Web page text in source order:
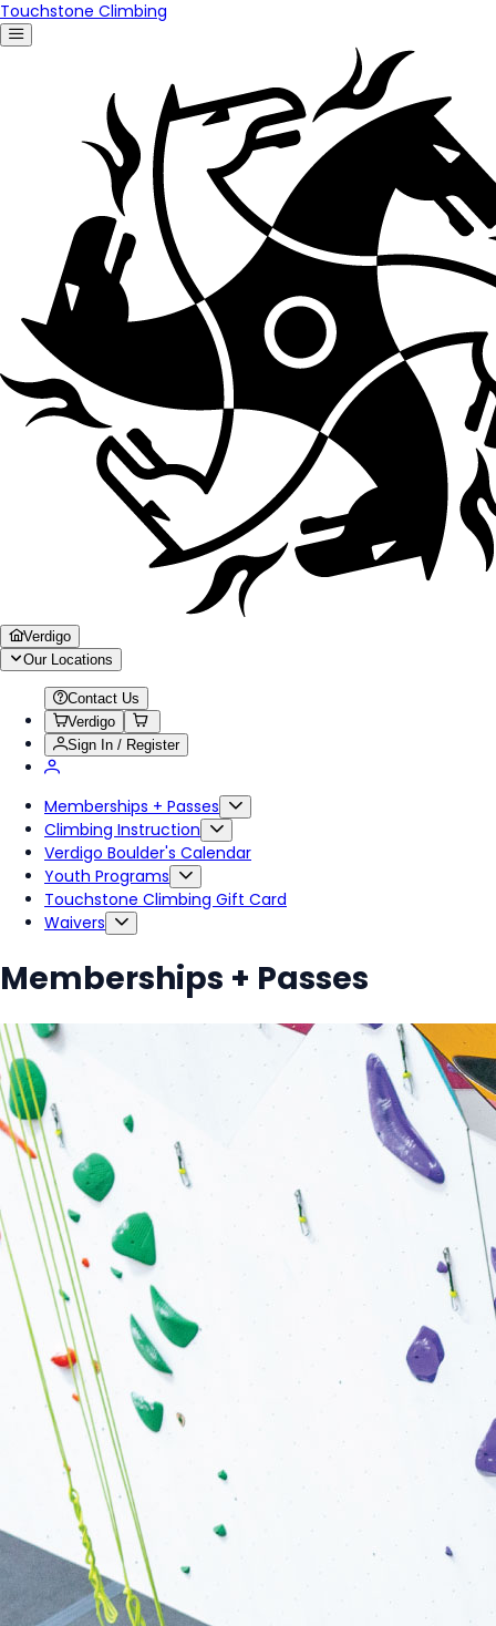
Touchstone Climbing
Verdigo
Our Locations
Contact Us
Verdigo
Sign In / Register
Memberships + Passes
Climbing Instruction
Verdigo Boulder's Calendar
Youth Programs
Touchstone Climbing Gift Card
Waivers
Memberships + Passes